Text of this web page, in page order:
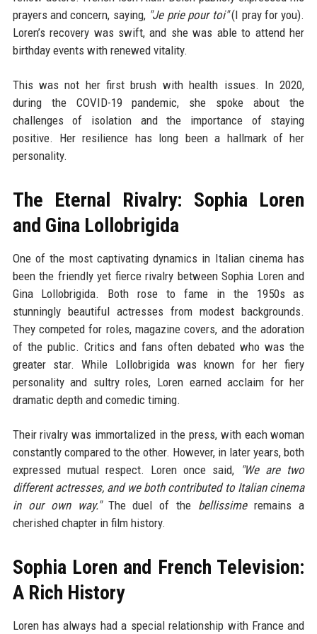
prayers and concern, saying, "Je prie pour toi"(I pray for you).
Loren’s recovery was swift, and she was able to attend her
birthday events with renewed vitality.
This was not her first brush with health issues. In 2020,
during the COVID-19 pandemic, she spoke about the
challenges of isolation and the importance of staying
positive. Her resilience has long been a hallmark of her
personality.
The Eternal Rivalry: Sophia Loren
and Gina Lollobrigida
One of the most captivating dynamics in Italian cinema has
been the friendly yet fierce rivalry between Sophia Loren and
Gina Lollobrigida. Both rose to fame in the 1950s as
stunningly beautiful actresses from modest backgrounds.
They competed for roles, magazine covers, and the adoration
of the public. Critics and fans often debated who was the
greater star. While Lollobrigida was known for her fiery
personality and sultry roles, Loren earned acclaim for her
dramatic depth and comedic timing.
Their rivalry was immortalized in the press, with each woman
constantly compared to the other. However, in later years, both
expressed mutual respect. Loren once said, "We are two
different actresses, and we both contributed to Italian cinema
in our own way."The duel of the bellissimeremains a
cherished chapter in film history.
Sophia Loren and French Television:
A Rich History
Loren has always had a special relationship with France and